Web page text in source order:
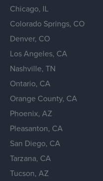
Chicago, IL
Colorado Springs, CO
Denver, CO
Los Angeles, CA
Nashville, TN
Ontario, CA
Orange County, CA
Phoenix, AZ
Pleasanton, CA
San Diego, CA
Tarzana, CA
Tucson, AZ